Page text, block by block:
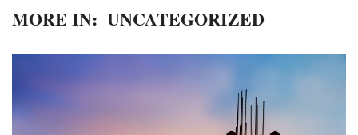
MORE IN: UNCATEGORIZED